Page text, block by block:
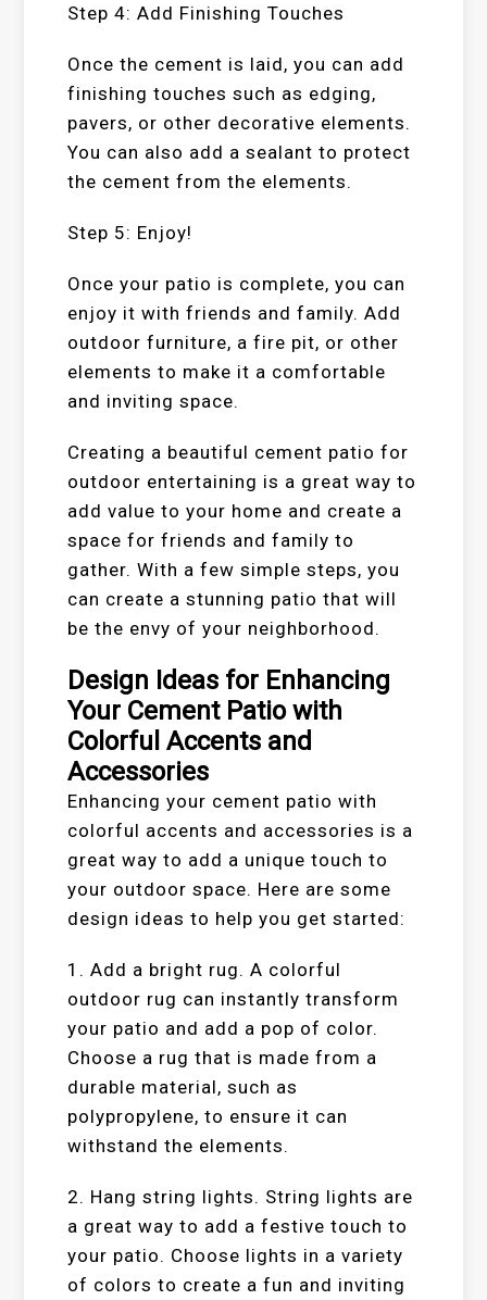
Step 4: Add Finishing Touches
Once the cement is laid, you can add
finishing touches such as edging,
pavers, or other decorative elements.
You can also add a sealant to protect
the cement from the elements.
Step 5: Enjoy!
Once your patio is complete, you can
enjoy it with friends and family. Add
outdoor furniture, a fire pit, or other
elements to make it a comfortable
and inviting space.
Creating a beautiful cement patio for
outdoor entertaining is a great way to
add value to your home and create a
space for friends and family to
gather. With a few simple steps, you
can create a stunning patio that will
be the envy of your neighborhood.
Design Ideas for Enhancing
Your Cement Patio with
Colorful Accents and
Accessories
Enhancing your cement patio with
colorful accents and accessories is a
great way to add a unique touch to
your outdoor space. Here are some
design ideas to help you get started:
1. Add a bright rug. A colorful
outdoor rug can instantly transform
your patio and add a pop of color.
Choose a rug that is made from a
durable material, such as
polypropylene, to ensure it can
withstand the elements.
2. Hang string lights. String lights are
a great way to add a festive touch to
your patio. Choose lights in a variety
of colors to create a fun and inviting